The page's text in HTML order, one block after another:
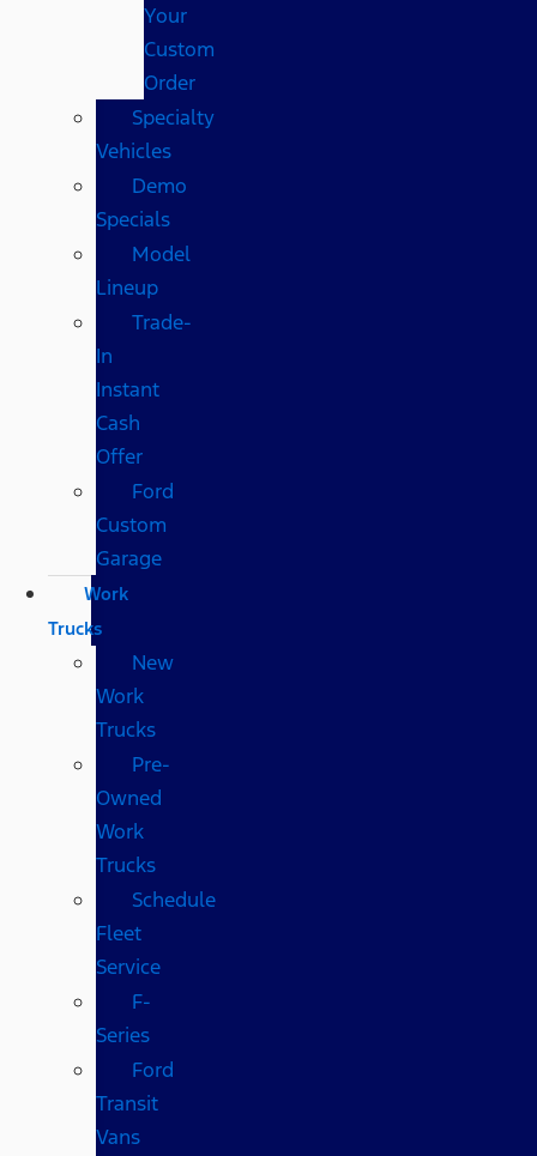
Your
Custom
Order
Specialty
Vehicles
Demo
Specials
Model
Lineup
Trade-
In
Instant
Cash
Offer
Ford
Custom
Garage
Work
Trucks
New
Work
Trucks
Pre-
Owned
Work
Trucks
Schedule
Fleet
Service
F-
Series
Ford
Transit
Vans